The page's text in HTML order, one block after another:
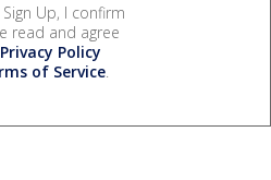
Sign Up, I confirm
read and agree
Privacy Policy
of Service.